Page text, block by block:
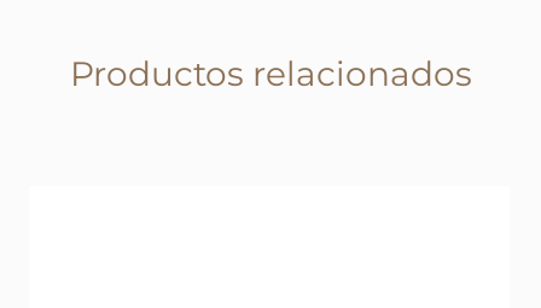
Productos relacionados